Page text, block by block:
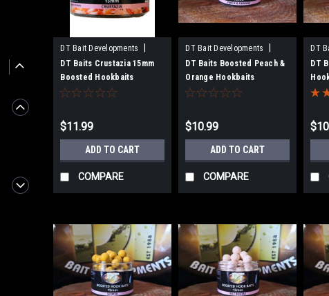
DT Bait Developments
Sku: BH15CR
DT Baits Crustazia 15mm
Boosted Hookbaits
$11.99
ADD TO CART
COMPARE
DT Bait Developments
Sku: BH15PO
DT Baits Boosted Peach &
Orange Hookbaits
$10.99
ADD TO CART
COMPARE
DT
Sku:
DT